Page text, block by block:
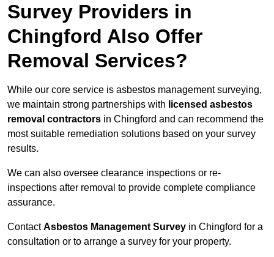
Survey Providers in
Chingford Also Offer
Removal Services?
While our core service is asbestos management surveying,
we maintain strong partnerships with licensed asbestos
removal contractors in Chingford and can recommend the
most suitable remediation solutions based on your survey
results.
We can also oversee clearance inspections or re-
inspections after removal to provide complete compliance
assurance.
ContactAsbestos Management Survey in Chingford for a
consultation or to arrange a survey for your property.